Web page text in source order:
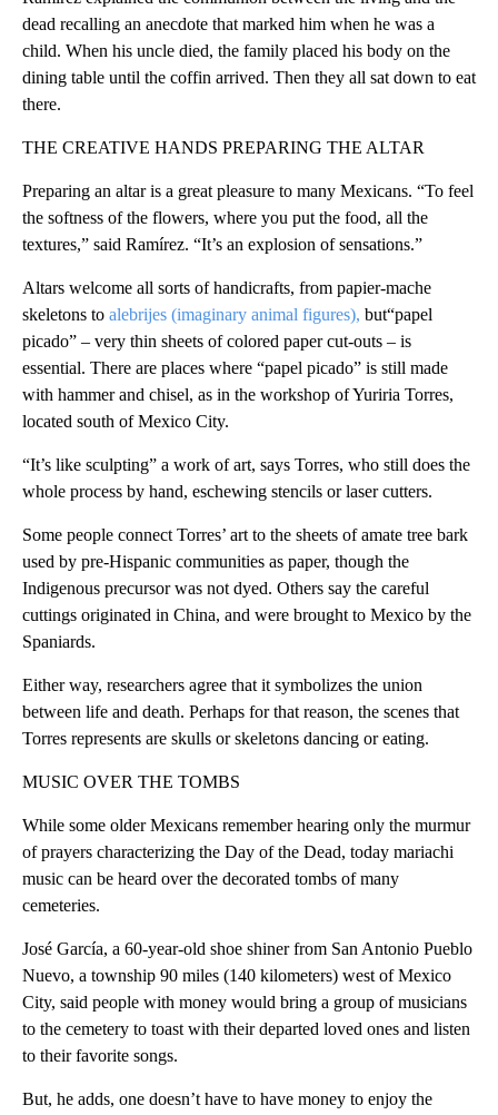
dead recalling an anecdote that marked him when he was a
child. When his uncle died, the family placed his body on the
dining table until the coffin arrived. Then they all sat down to eat
there.
THE CREATIVE HANDS PREPARING THE ALTAR
Preparing an altar is a great pleasure to many Mexicans. “To feel
the softness of the flowers, where you put the food, all the
textures,” said Ramírez. “It’s an explosion of sensations.”
Altars welcome all sorts of handicrafts, from papier-mache
skeletons to alebrijes (imaginary animal figures), but“papel
picado” – very thin sheets of colored paper cut-outs – is
essential. There are places where “papel picado” is still made
with hammer and chisel, as in the workshop of Yuriria Torres,
located south of Mexico City.
“It’s like sculpting” a work of art, says Torres, who still does the
whole process by hand, eschewing stencils or laser cutters.
Some people connect Torres’ art to the sheets of amate tree bark
used by pre-Hispanic communities as paper, though the
Indigenous precursor was not dyed. Others say the careful
cuttings originated in China, and were brought to Mexico by the
Spaniards.
Either way, researchers agree that it symbolizes the union
between life and death. Perhaps for that reason, the scenes that
Torres represents are skulls or skeletons dancing or eating.
MUSIC OVER THE TOMBS
While some older Mexicans remember hearing only the murmur
of prayers characterizing the Day of the Dead, today mariachi
music can be heard over the decorated tombs of many
cemeteries.
José García, a 60-year-old shoe shiner from San Antonio Pueblo
Nuevo, a township 90 miles (140 kilometers) west of Mexico
City, said people with money would bring a group of musicians
to the cemetery to toast with their departed loved ones and listen
to their favorite songs.
But, he adds, one doesn’t have to have money to enjoy the